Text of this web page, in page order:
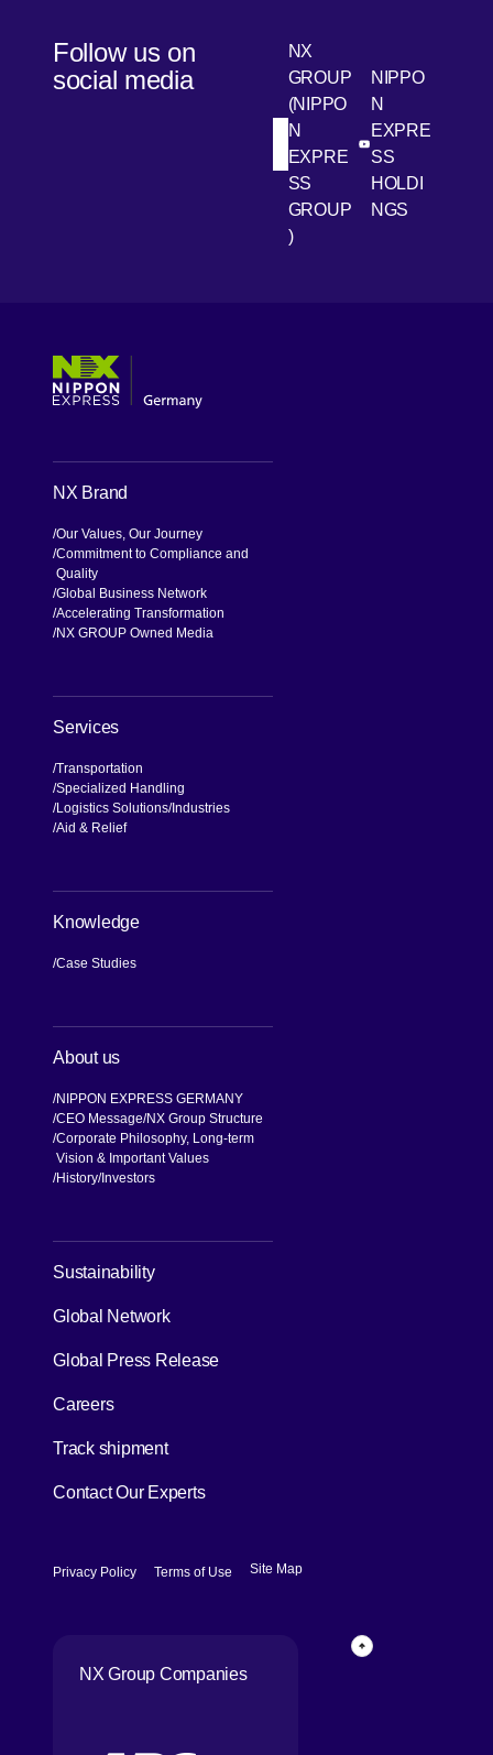
Follow us on
social media
LinkedIn
NX
GROUP
(NIPPO
N
EXPRE
SS
GROUP
)
[Open in new
Youtube
NIPPO
N
EXPRE
SS
HOLDI
NGS
NX Brand
Our Values, Our Journey
Commitment to Compliance and
Quality
Global Business Network
Accelerating Transformation
NX GROUP Owned Media
Services
Transportation
Specialized Handling
Logistics Solutions Industries
Aid & Relief
Knowledge
Case Studies
About us
NIPPON EXPRESS GERMANY
CEO Message NX Group Structure
Corporate Philosophy, Long-term
Vision & Important Values
History Investors
Sustainability[Open in new window]
Global Network
Global Press Release
Careers
Track shipment[Open in new window]
Contact Our Experts
Privacy Policy [Open in new window]
Terms of Use [Open in new window]
Site Map
NX Group Companies
Page Top